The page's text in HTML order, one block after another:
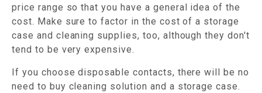
price range so that you have a general idea of the
cost. Make sure to factor in the cost of a storage
case and cleaning supplies, too, although they don't
tend to be very expensive.
If you choose disposable contacts, there will be no
need to buy cleaning solution and a storage case.